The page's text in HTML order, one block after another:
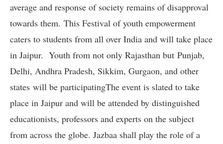
average and response of society remains of disapproval
towards them. This Festival of youth empowerment
caters to students from all over India and will take place
in Jaipur. Youth from not only Rajasthan but Punjab,
Delhi, Andhra Pradesh, Sikkim, Gurgaon, and other
states will be participatingThe event is slated to take
place in Jaipur and will be attended by distinguished
educationists, professors and experts on the subject
from across the globe. Jazbaa shall play the role of a